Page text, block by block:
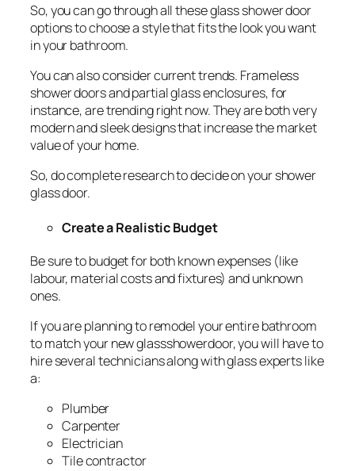
So, you can go through all these glass shower door
options to choose a style that fits the look you want
in your bathroom.
You can also consider current trends. Frameless
shower doors and partial glass enclosures, for
instance, are trending right now. They are both very
modern and sleek designs that increase the market
value of your home.
So, do complete research to decide on your shower
glass door.
Create a Realistic Budget
Be sure to budget for both known expenses (like
labour, material costs and fixtures) and unknown
ones.
If you are planning to remodel your entire bathroom
to match your new glassshowerdoor, you will have to
hire several technicians along with glass experts like
a:
Plumber
Carpenter
Electrician
Tile contractor